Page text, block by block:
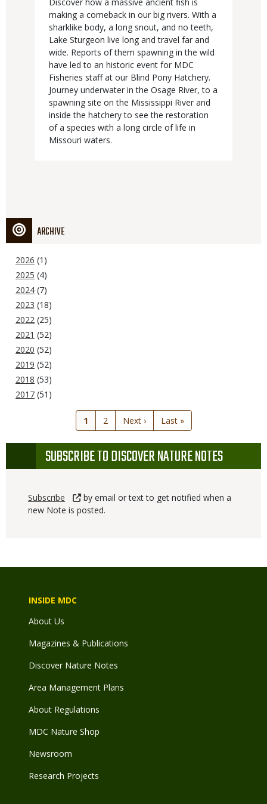
ARCHIVE
2026 (1)
2025 (4)
2024 (7)
2023 (18)
2022 (25)
2021 (52)
2020 (52)
2019 (52)
2018 (53)
2017 (51)
Current
page
1 Page
2
Next
page
Next ›
Last
page
Last »
SUBSCRIBE TO DISCOVER NATURE NOTES
Subscribe
by email or text to get notified when a
new Note is posted.
making a comeback in our big rivers. With a
sharklike body, a long snout, and no teeth,
Lake Sturgeon live long and travel far and
wide. Reports of them spawning in the wild
have led to an historic event for MDC
Fisheries staff at our Blind Pony Hatchery.
Journey underwater in the Osage River, to a
spawning site on the Mississippi River and
inside the hatchery to see the restoration
of a species with a long circle of life in
Missouri waters.
INSIDE MDC
About Us
Magazines & Publications
Discover Nature Notes
Area Management Plans
About Regulations
MDC Nature Shop
Newsroom
Research Projects